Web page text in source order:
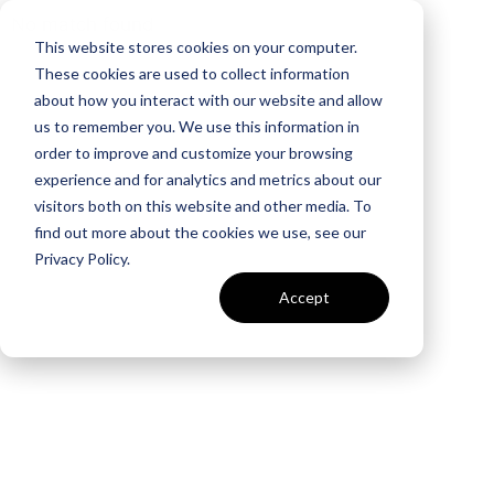
This website stores cookies on your computer.
These cookies are used to collect information
about how you interact with our website and allow
us to remember you. We use this information in
order to improve and customize your browsing
experience and for analytics and metrics about our
visitors both on this website and other media. To
find out more about the cookies we use, see our
Privacy Policy.
Accept